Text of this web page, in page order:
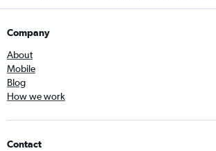
Company
About
Mobile
Blog
How we work
Contact